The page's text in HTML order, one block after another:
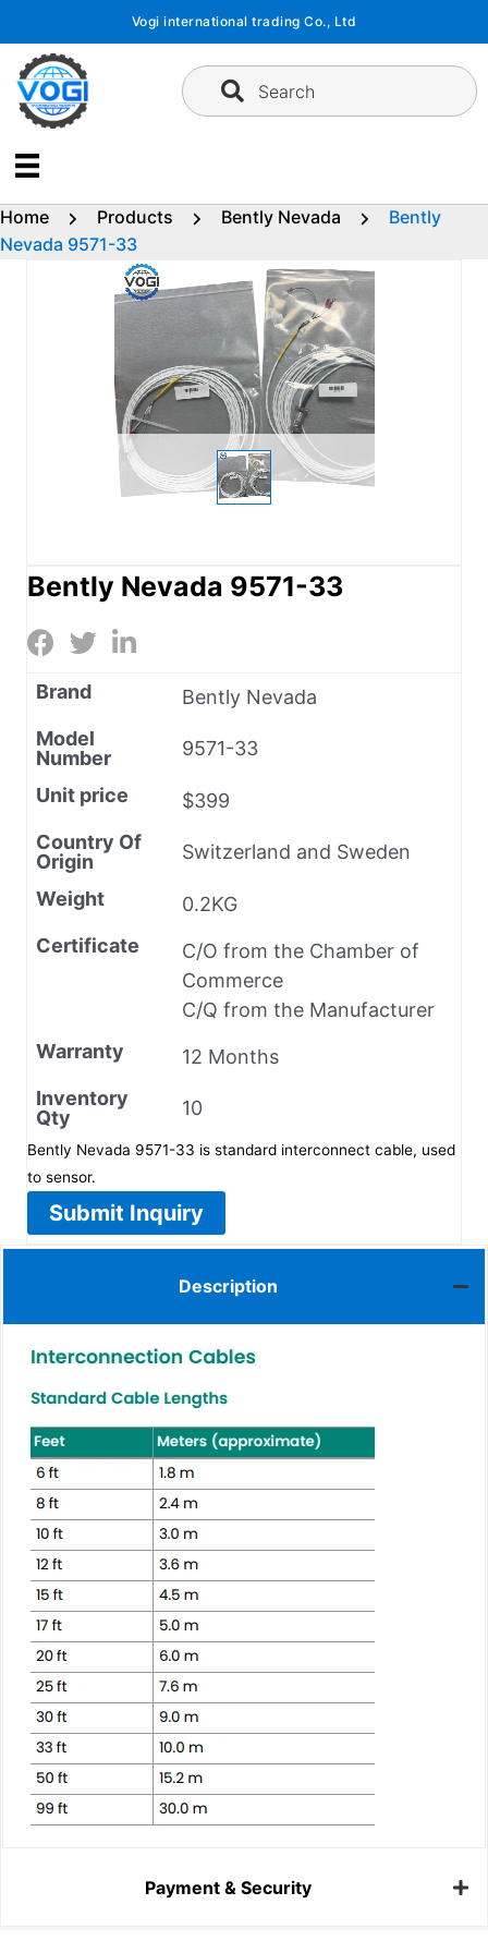
content
Vogi international trading Co., Ltd
Search
Home Products Bently Nevada
Bently
Nevada 9571-33
Bently Nevada 9571-33
Brand
Bently Nevada
Model
Number
9571-33
Unit price
$399
Country Of
Origin
Switzerland and Sweden
Weight
0.2KG
Certificate
C/O from the Chamber of
Commerce
C/Q from the Manufacturer
Warranty
12 Months
Inventory
Qty
10
Bently Nevada 9571-33 is standard interconnect cable, used
to sensor.
Submit Inquiry
Description
Payment & Security